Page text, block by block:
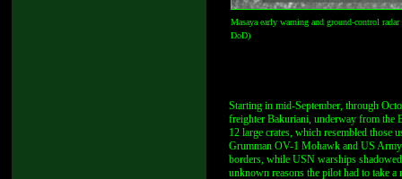
Masaya early warning and ground-control
DoD)
Starting in mid-September, through
freighter Bakuriani, underway from the
12 large crates, which resembled
Grumman OV-1 Mohawk and US
borders, while USN warships
unknown reasons the pilot had to take a